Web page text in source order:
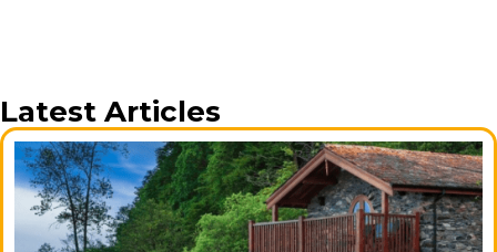
Latest Articles